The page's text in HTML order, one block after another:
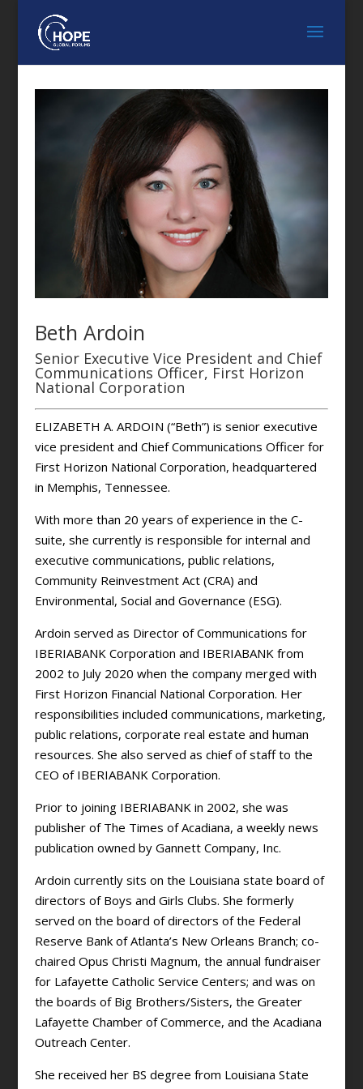
Beth Ardoin
Senior Executive Vice President and Chief
Communications Officer, First Horizon
National Corporation
ELIZABETH A. ARDOIN (“Beth”) is senior executive
vice president and Chief Communications Officer for
First Horizon National Corporation, headquartered
in Memphis, Tennessee.
With more than 20 years of experience in the C-
suite, she currently is responsible for internal and
executive communications, public relations,
Community Reinvestment Act (CRA) and
Environmental, Social and Governance (ESG).
Ardoin served as Director of Communications for
IBERIABANK Corporation and IBERIABANK from
2002 to July 2020 when the company merged with
First Horizon Financial National Corporation. Her
responsibilities included communications, marketing,
public relations, corporate real estate and human
resources. She also served as chief of staff to the
CEO of IBERIABANK Corporation.
Prior to joining IBERIABANK in 2002, she was
publisher of The Times of Acadiana, a weekly news
publication owned by Gannett Company, Inc.
Ardoin currently sits on the Louisiana state board of
directors of Boys and Girls Clubs. She formerly
served on the board of directors of the Federal
Reserve Bank of Atlanta’s New Orleans Branch; co-
chaired Opus Christi Magnum, the annual fundraiser
for Lafayette Catholic Service Centers; and was on
the boards of Big Brothers/Sisters, the Greater
Lafayette Chamber of Commerce, and the Acadiana
Outreach Center.
She received her BS degree from Louisiana State